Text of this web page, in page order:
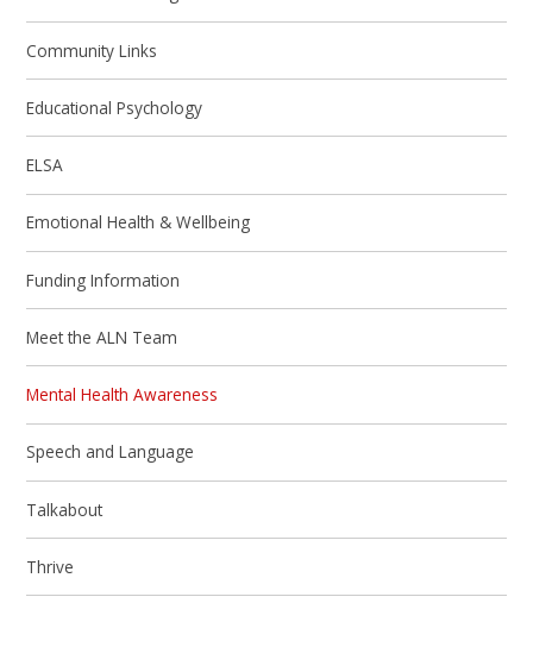
Community Links
Educational Psychology
ELSA
Emotional Health & Wellbeing
Funding Information
Meet the ALN Team
Mental Health Awareness
Speech and Language
Talkabout
Thrive